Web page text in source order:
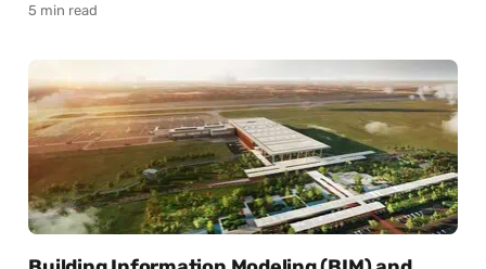
5 min read